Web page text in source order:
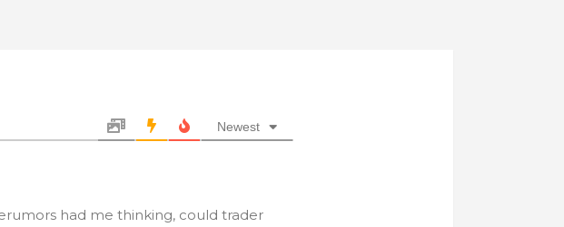
Newest
had me thinking, could trader